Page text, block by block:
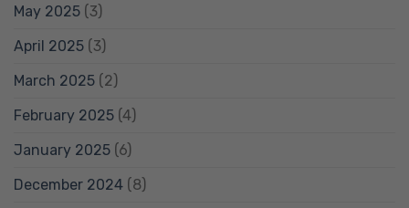
May 2025 (3)
April 2025 (3)
March 2025 (2)
February 2025 (4)
January 2025 (6)
December 2024 (8)